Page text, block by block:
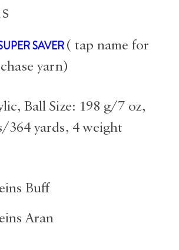
SAVER ( tap name for
yarn)
Ball Size: 198 g/7 oz,
364 yards, 4 weight
Buff
Aran